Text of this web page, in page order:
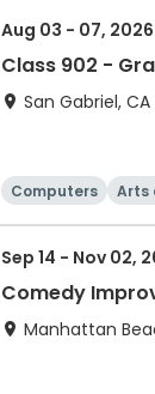
Aug 03 - 07, 2026
Class 902 -
San Gabriel, CA
Computers Arts
Sep 14 - Nov 02,
Comedy
Manhattan